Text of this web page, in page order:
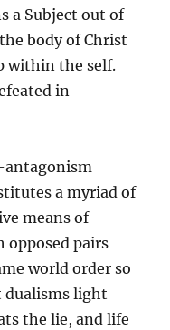
a Subject out of
body of Christ
within the self.
in
antagonism
a myriad of
means of
pairs
world order so
dualisms light
the lie, and life